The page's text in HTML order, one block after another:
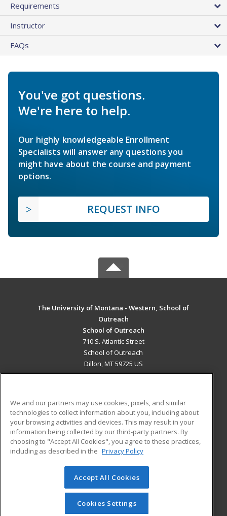
Requirements
Instructor
FAQs
You've got questions.
We're here to help.
Our highly knowledgeable Enrollment
Specialists will answer any questions you
might have about the course and payment
options.
REQUEST INFO
The University of Montana - Western, School of
Outreach
School of Outreach
710 S. Atlantic Street
School of Outreach
Dillon, MT 59725 US
ADDITIONAL RESOURCES
Military
Financial Assistance
Help
Student Blog
© 2026 ed2go, a division of Cengage Learning. All rights
reserved. The material on this site cannot be reproduced or
redistributed unless you have obtained prior written
permission from Cengage Learning.Privacy Policy
We and our partners may use cookies, pixels, and similar
technologies to collect information about you, including about
your browsing activities and devices. This may result in your
information being collected by our third-party partners. By
choosing to "Accept All Cookies", you agree to these practices,
including as described in the Privacy Policy
Accept All Cookies
Cookies Settings